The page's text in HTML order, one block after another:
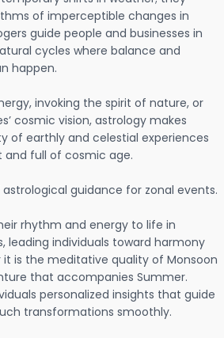
of imperceptible changes in
guide people and businesses in
cycles where balance and
happen.
invoking the spirit of nature, or
cosmic vision, astrology makes
of earthly and celestial experiences
full of cosmic age.
guidance for zonal events.
rhythm and energy to life in
leading individuals toward harmony
is the meditative quality of Monsoon
that accompanies Summer.
personalized insights that guide
transformations smoothly.